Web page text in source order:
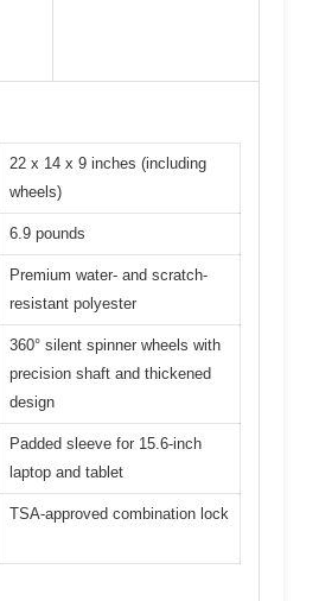
22 x 14 x 9 inches (including
wheels)
6.9 pounds
Premium water- and scratch-
resistant polyester
360° silent spinner wheels with
precision shaft and thickened
design
Padded sleeve for 15.6-inch
laptop and tablet
TSA-approved combination lock